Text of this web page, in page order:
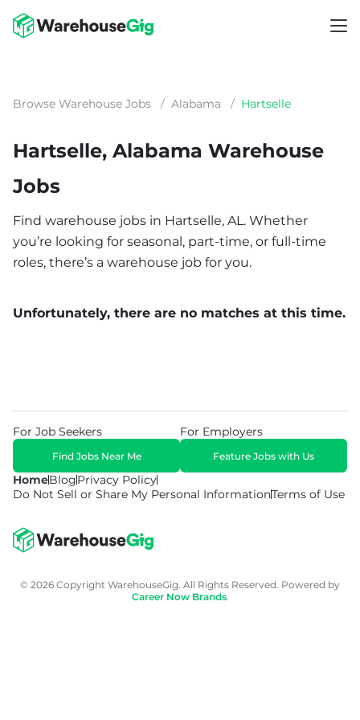
Browse Warehouse Jobs / Alabama / Hartselle
Hartselle, Alabama Warehouse
Jobs
Find warehouse jobs in Hartselle, AL. Whether
you’re looking for seasonal, part-time, or full-time
roles, there’s a warehouse job for you.
Unfortunately, there are no matches at this time.
HomeBlogPrivacy Policy
Do Not Sell or Share My Personal InformationTerms of Use
For Job Seekers
Find Jobs Near Me
For Employers
Feature Jobs with Us
© 2026 Copyright WarehouseGig. All Rights Reserved. Powered by
Career Now Brands.